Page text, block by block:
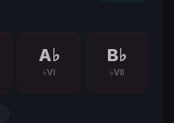
A♭
♭VI
B♭
♭VII